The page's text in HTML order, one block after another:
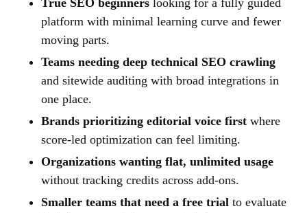
True SEO beginners looking for a fully guided
platform with minimal learning curve and fewer
moving parts.
Teams needing deep technical SEO crawling
and sitewide auditing with broad integrations in
one place.
Brands prioritizing editorial voice first where
score-led optimization can feel limiting.
Organizations wanting flat, unlimited usage
without tracking credits across add-ons.
Smaller teams that need a free trial to evaluate